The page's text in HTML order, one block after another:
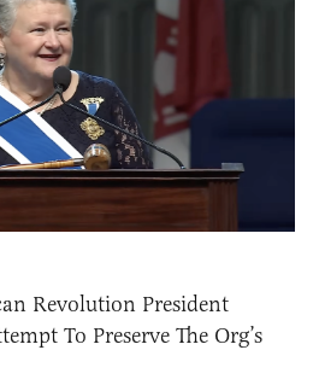
Revolution President
To Preserve The Org’s